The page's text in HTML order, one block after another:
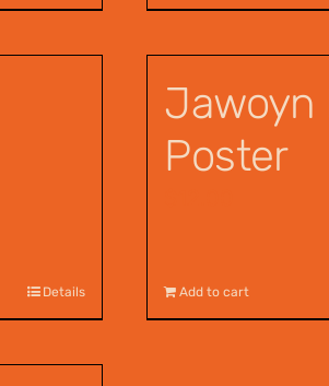
Details
Jawoyn
Poster
Add to cart